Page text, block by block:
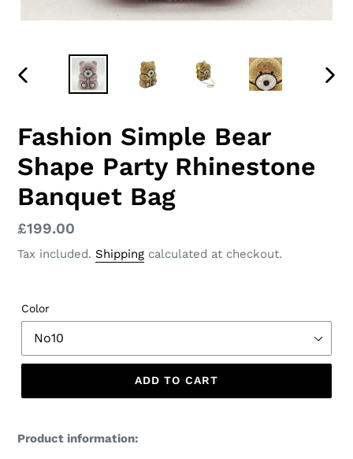
PREVIOUS
Fashion Simple Bear
Shape Party Rhinestone
Banquet Bag
Regular
price
£199.00
Tax included. Shipping calculated at checkout.
Color
ADD TO CART
Product information: